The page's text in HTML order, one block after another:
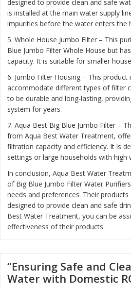
designed to provide clean and safe
is installed at the main water supply
impurities before the water enters the
5. Whole House Jumbo Filter – This
Blue Jumbo Filter Whole House but
capacity. It is suitable for smaller
6. Jumbo Filter Housing – This
accommodate different types of filter
to be durable and long-lasting,
system for years.
7. Aqua Best Big Blue Jumbo Filter –
from Aqua Best Water Treatment,
filtration capacity and efficiency. It is
settings or large households with high
In conclusion, Aqua Best Water
of Big Blue Jumbo Filter Water
needs and preferences. Their
designed to provide clean and safe
Best Water Treatment, you can be
effectiveness of their products.
“Ensuring Safe and
Water with Domestic